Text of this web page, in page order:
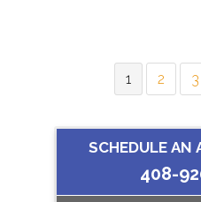
1 2 3
SCHEDULE AN
408-